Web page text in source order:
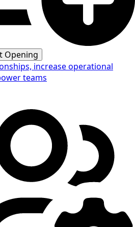
Opening
increase operational
teams